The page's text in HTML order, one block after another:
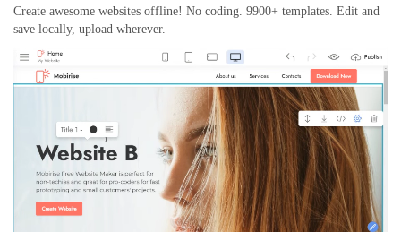
Create awesome websites offline! No coding. 9900+ templates. Edit and
save locally, upload wherever.